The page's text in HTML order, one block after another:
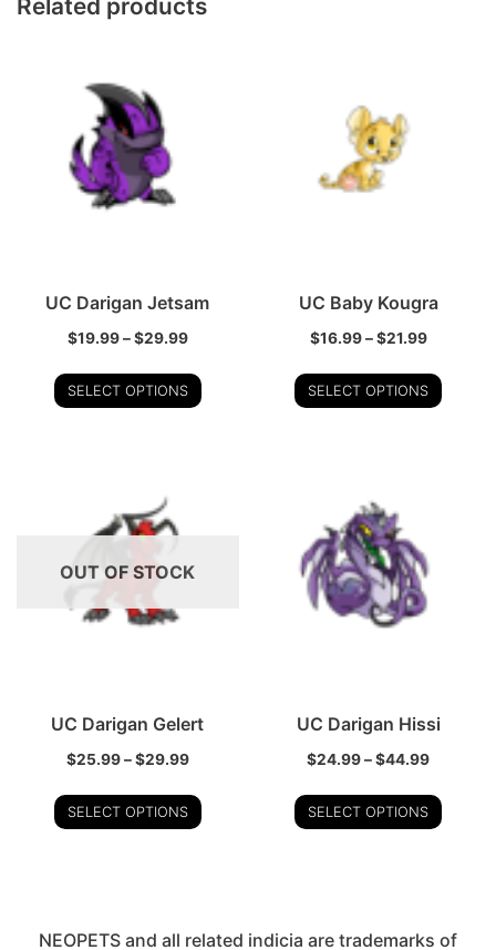
Related products
UC Darigan Jetsam
$19.99–$29.99
SELECT OPTIONS
UC Baby Kougra
$16.99–$21.99
SELECT OPTIONS
OUT OF STOCK
UC Darigan Gelert
$25.99–$29.99
SELECT OPTIONS
UC Darigan Hissi
$24.99–$44.99
SELECT OPTIONS
NEOPETS and all related indicia are trademarks of